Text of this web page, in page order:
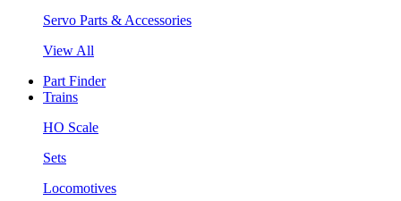
Servo Parts & Accessories
View All
Part Finder
Trains
HO Scale
Sets
Locomotives